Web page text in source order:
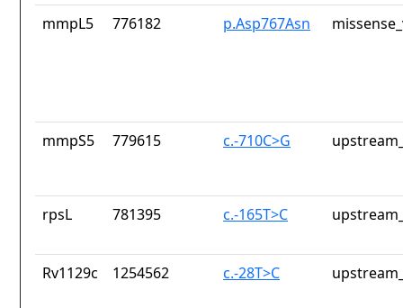
mmpL5 776182 p.Asp767Asn
mmpS5 779615 c.-710C>G
rpsL 781395 c.-165T>C
Rv1129c 1254562 c.-28T>C